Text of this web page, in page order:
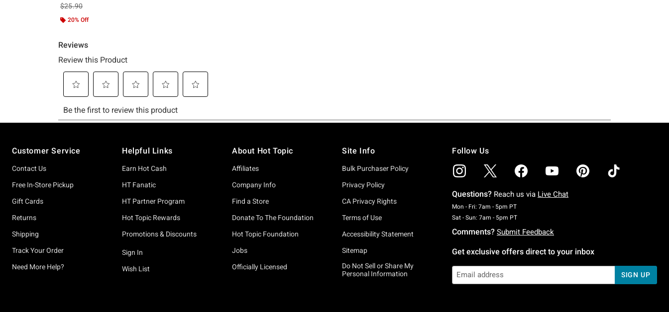
is sales price, the original price is
$25.90
20% Off
Customer Service
Contact Us
Free In-Store Pickup
Gift Cards
Returns
Shipping
Track Your Order
Need More Help?
Helpful Links
Earn Hot Cash
HT Fanatic
HT Partner Program
Hot Topic Rewards
Promotions & Discounts
Sign In
Wish List
About Hot Topic
Affiliates
Company Info
Find a Store
Donate To The Foundation
Hot Topic Foundation
Jobs
Officially Licensed
Site Info
Bulk Purchaser Policy
Privacy Policy
CA Privacy Rights
Terms of Use
Accessibility Statement
Sitemap
Do Not Sell or Share My
Personal Information
Follow Us
Questions? Reach us via Live Chat
Mon - Fri: 7am - 5pm PTMonday To Friday: 7 AM To 5 PM Pacific Time
Sat - Sun: 7am - 5pm PTSaturday To Sunday: 7 AM To 5 PM Pacific Time
Comments? Submit Feedback
Get exclusive offers direct to your inbox
SIGN UP